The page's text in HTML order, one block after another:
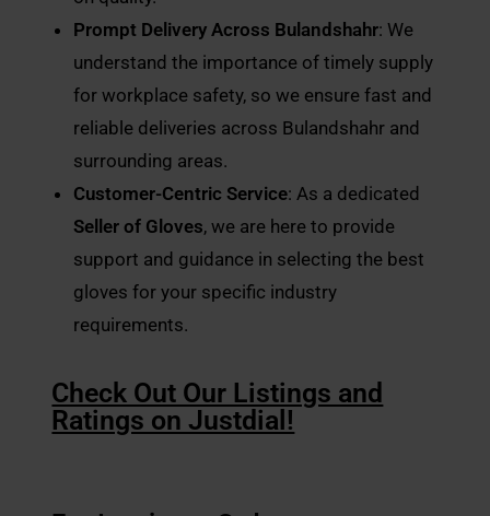
Prompt Delivery Across Bulandshahr: We
understand the importance of timely supply
for workplace safety, so we ensure fast and
reliable deliveries across Bulandshahr and
surrounding areas.
Customer-Centric Service: As a dedicated
Seller of Gloves, we are here to provide
support and guidance in selecting the best
gloves for your specific industry
requirements.
Check Out Our Listings and
Ratings on Justdial!